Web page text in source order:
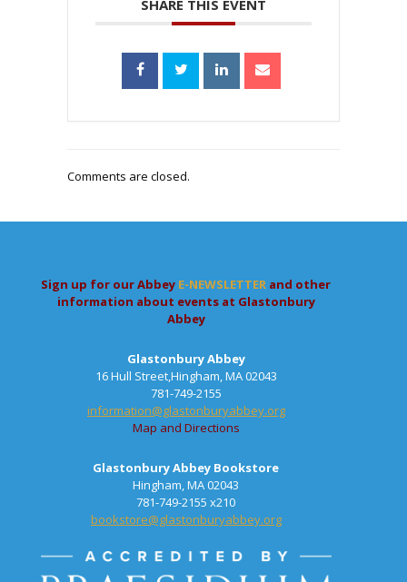
SHARE THIS EVENT
Comments are closed.
Sign up for our Abbey E-NEWSLETTER and other
information about events at Glastonbury
Abbey
Glastonbury Abbey
16 Hull Street,Hingham, MA 02043
781-749-2155
information@glastonburyabbey.org
Map and Directions
Glastonbury Abbey Bookstore
Hingham, MA 02043
781-749-2155 x210
bookstore@glastonburyabbey.org